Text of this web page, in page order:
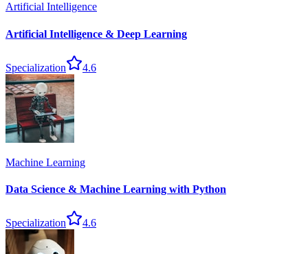
Artificial Intelligence
Artificial Intelligence & Deep Learning
Specialization 4.6
Machine Learning
Data Science & Machine Learning with Python
Specialization 4.6